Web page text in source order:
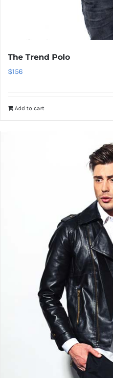
The Trend Polo
$156
Add to cart